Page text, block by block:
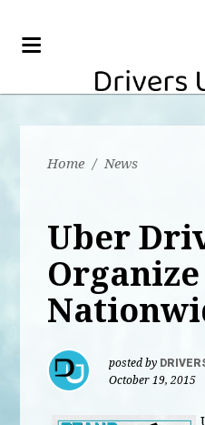
Home / News
Uber
Organize
posted by
October 19, 2015